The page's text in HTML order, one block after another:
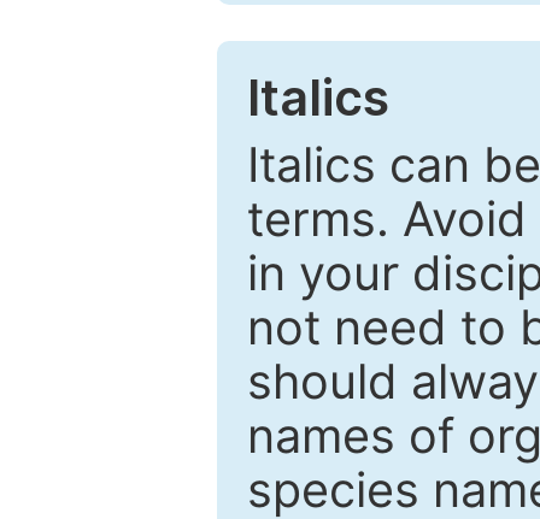
Italics
Italics can
terms.
in your
not need to
should
names of
species